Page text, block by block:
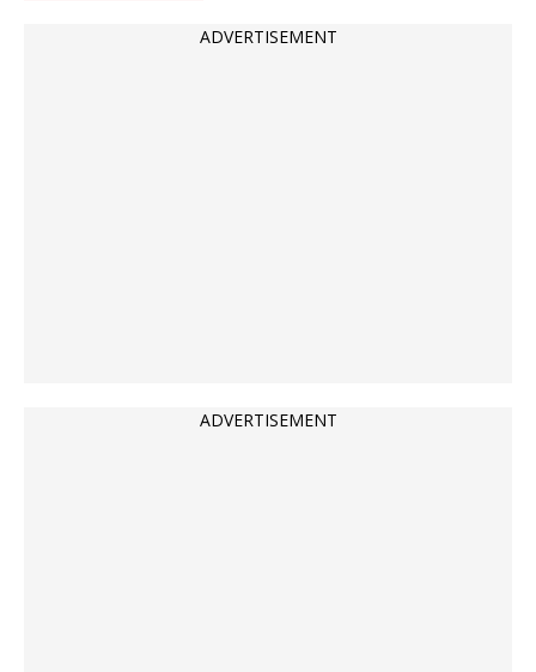
ADVERTISEMENT
ADVERTISEMENT